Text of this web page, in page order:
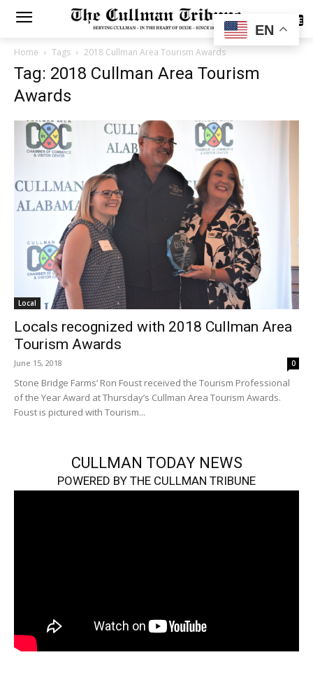
SUBSCRIBE
Home Tags 2018 Cullman Area Tourism Awards
Tag: 2018 Cullman Area Tourism
Awards
Local
Locals recognized with 2018 Cullman Area
Tourism Awards
June 15, 2018 0
Stone Bridge Farms’ Ron Foust received the Tourism Professional
of the Year Award at Thursday’s Cullman Area Tourism Awards.
Foust is pictured with Tourism...
CULLMAN TODAY NEWS
POWERED BY THE CULLMAN TRIBUNE
EN